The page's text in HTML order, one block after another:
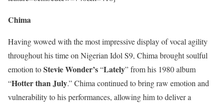
Chima
Having wowed with the most impressive display of vocal agility
throughout his time on Nigerian Idol S9, Chima brought soulful
emotion toStevie Wonder’s“Lately” from his 1980 album
“Hotter than July.” Chima continued to bring raw emotion and
vulnerability to his performances, allowing him to deliver a